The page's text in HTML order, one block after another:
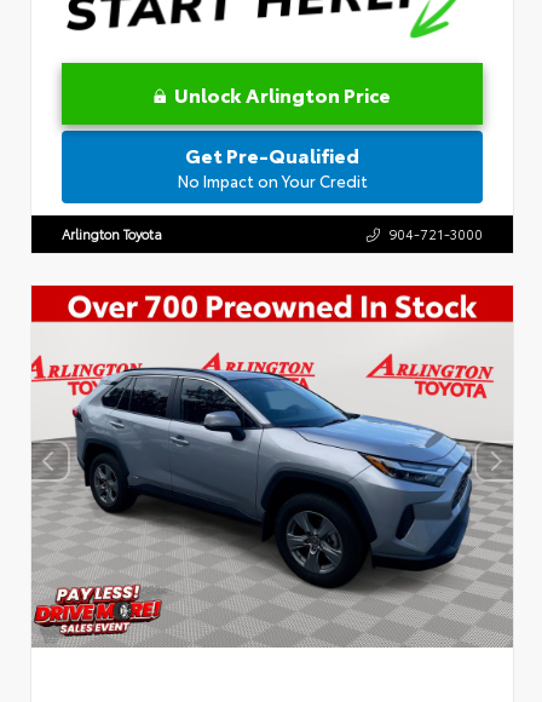
Unlock Arlington Price
Get Pre-Qualified
No Impact on Your Credit
Arlington Toyota 904-721-3000